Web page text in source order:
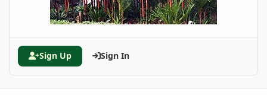
Sign Up Sign In